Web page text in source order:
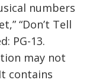
numbers
“Don’t Tell
PG-13.
may not
contains